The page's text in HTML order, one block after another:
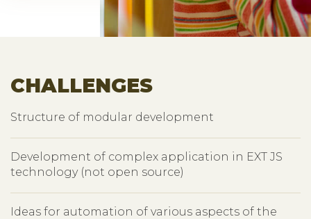
CHALLENGES
Structure of modular development
Development of complex application in EXT JS
technology (not open source)
Ideas for automation of various aspects of the